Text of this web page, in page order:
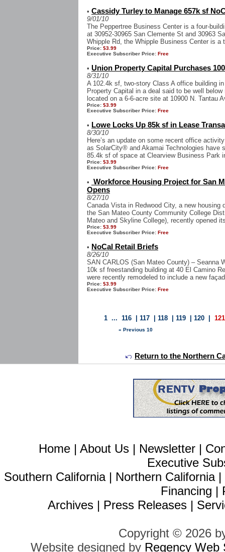
• Cassidy Turley to Manage 657k sf
9/01/10
The Peppertree Business Center is a four-
at 30952-30965 San Clemente St and 30963
Whipple Rd, the Whipple Business Center is a
Price: $3.99
Executive Subscriber Price: Free
• Union Property Capital Purchases
8/31/10
A 102.4k sf, two-story Class A office building
Property Capital in a deal said to be well
located on a 6-6-acre site at 10900 N. Tantau
Price: $3.99
Executive Subscriber Price: Free
• Lowe Locks Up 85k sf in Lease
8/30/10
Here’s an update on some recent office
as SolarCity® and Akamai Technologies have
85.4k sf of space at Clearview Business Park
Price: $3.99
Executive Subscriber Price: Free
• Workforce Housing Project for San
Opens
8/27/10
Canada Vista in Redwood City, a new
the San Mateo County Community College
Mateo and Skyline College), recently opened
Price: $3.99
Executive Subscriber Price: Free
• NoCal Retail Briefs
8/26/10
SAN CARLOS (San Mateo County) – Seanna
10k sf freestanding building at 40 El Camino
were recently remodeled to include a new
Price: $3.99
Executive Subscriber Price: Free
1 ...116 |117 |118 |119 |120 121
« Previous 10
Return to the Northern
Home | About Us | Newsletter |
Executive
Southern California| Northern California|
Financing |
Archives | Press Releases |
Copyright © 2026
Website designed by Regency Web